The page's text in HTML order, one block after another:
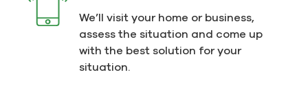
We’ll visit your home or business,
assess the situation and come up
with the best solution for your
situation.